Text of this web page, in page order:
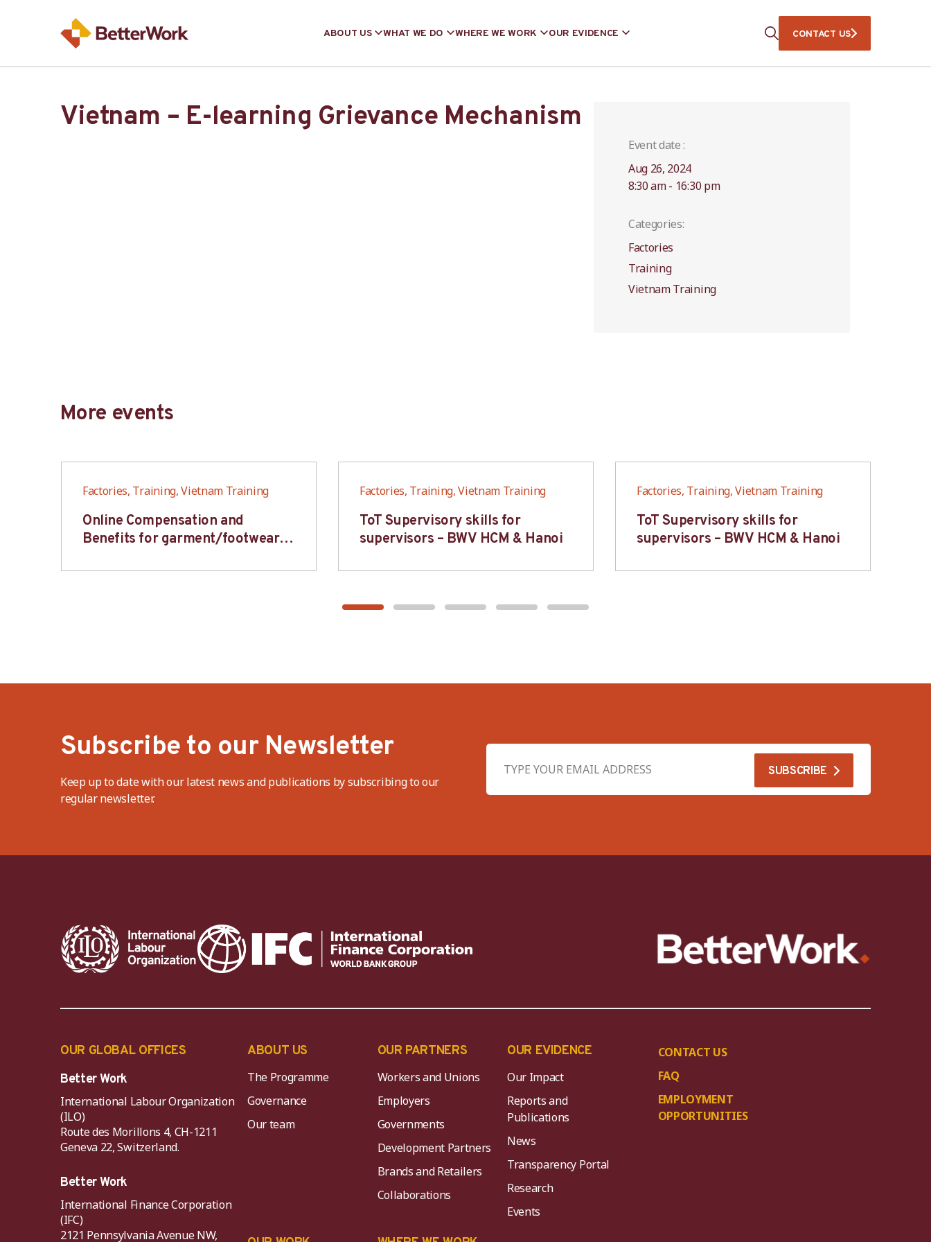
ABOUT US WHAT WE DO WHERE WE WORK OUR EVIDENCE CONTACT US
Vietnam – E-learning Grievance Mechanism
Event date :
Aug 26, 2024
8:30 am - 16:30 pm
Categories:
Factories
Training
Vietnam Training
More events
Factories, Training, Vietnam Training
Online Compensation and
Benefits for garment/footwear
Factories, Training, Vietnam Training
ToT Supervisory skills for
supervisors – BWV HCM & Hanoi
Factories, Training, Vietnam Training
ToT Supervisory skills for
supervisors – BWV HCM & Hanoi
Subscribe to our Newsletter
Keep up to date with our latest news and publications by subscribing to our
regular newsletter.
OUR GLOBAL OFFICES
Better Work
International Labour Organization
(ILO)
Route des Morillons 4, CH-1211
Geneva 22, Switzerland.
Better Work
International Finance Corporation
(IFC)
2121 Pennsylvania Avenue NW,
ABOUT US
The Programme
Governance
Our team
OUR PARTNERS
Workers and Unions
Employers
Governments
Development Partners
Brands and Retailers
Collaborations
OUR EVIDENCE
Our Impact
Reports and
Publications
News
Transparency Portal
Research
Events
CONTACT US
FAQ
EMPLOYMENT
OPPORTUNITIES